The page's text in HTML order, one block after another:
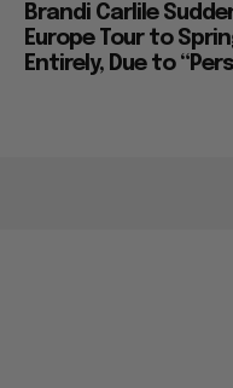
Brandi Carlile
Europe Tour to
Entirely, Due to